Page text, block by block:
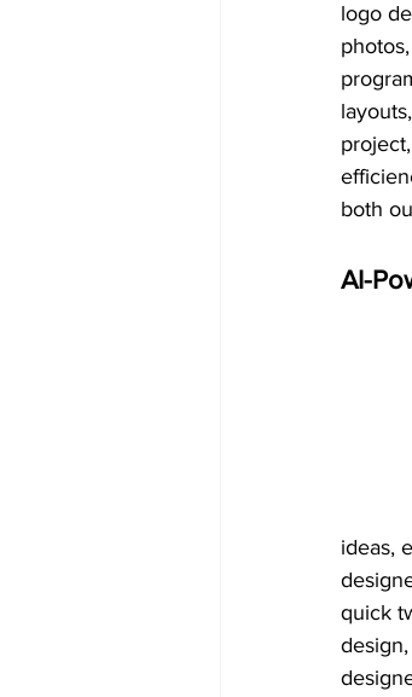
logo
both
AI-
ideas,
quick